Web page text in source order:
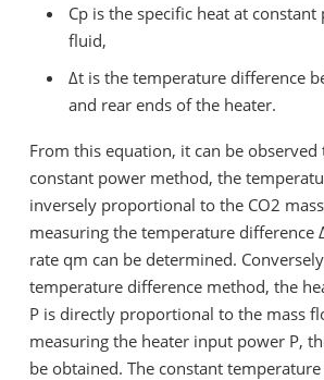
Cpis the specific heat at constant
fluid,
Δtis the temperature difference
and rear ends of the heater.
From this equation, it can be
constant power method, the
inversely proportional to the CO2
measuring the temperature difference
rate qm can be determined.
temperature difference method, the
P is directly proportional to the mass
measuring the heater input power P,
be obtained. The constant